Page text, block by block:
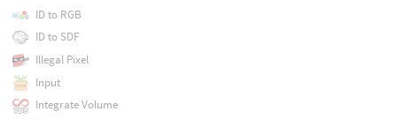
ID to RGB
ID to SDF
Illegal Pixel
Input
Integrate Volume